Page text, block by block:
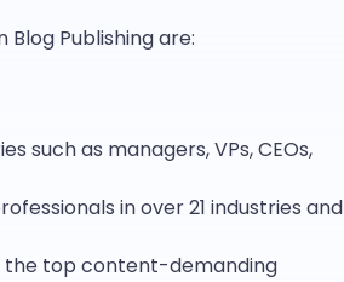
Publishing are:
such as managers, VPs, CEOs,
in over 21 industries and
the top content-demanding